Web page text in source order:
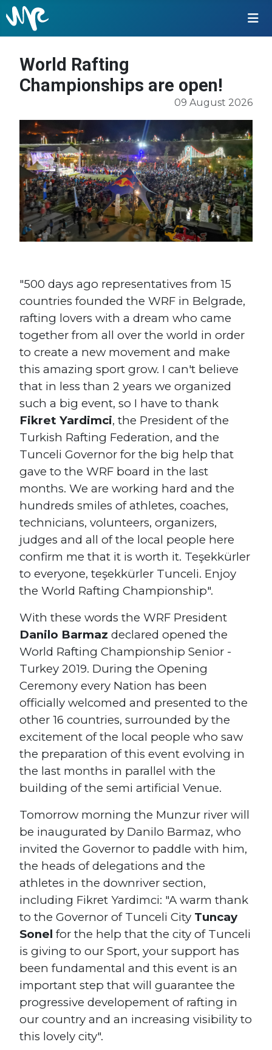
World Rafting
Championships are open!
09 August 2026
"500 days ago representatives from 15
countries founded the WRF in Belgrade,
rafting lovers with a dream who came
together from all over the world in order
to create a new movement and make
this amazing sport grow. I can't believe
that in less than 2 years we organized
such a big event, so I have to thank
Fikret Yardimci, the President of the
Turkish Rafting Federation, and the
Tunceli Governor for the big help that
gave to the WRF board in the last
months. We are working hard and the
hundreds smiles of athletes, coaches,
technicians, volunteers, organizers,
judges and all of the local people here
confirm me that it is worth it. Teşekkürler
to everyone, teşekkürler Tunceli. Enjoy
the World Rafting Championship".
With these words the WRF President
Danilo Barmaz declared opened the
World Rafting Championship Senior -
Turkey 2019. During the Opening
Ceremony every Nation has been
officially welcomed and presented to the
other 16 countries, surrounded by the
excitement of the local people who saw
the preparation of this event evolving in
the last months in parallel with the
building of the semi artificial Venue.
Tomorrow morning the Munzur river will
be inaugurated by Danilo Barmaz, who
invited the Governor to paddle with him,
the heads of delegations and the
athletes in the downriver section,
including Fikret Yardimci: "A warm thank
to the Governor of Tunceli City Tuncay
Sonel for the help that the city of Tunceli
is giving to our Sport, your support has
been fundamental and this event is an
important step that will guarantee the
progressive developement of rafting in
our country and an increasing visibility to
this lovely city".